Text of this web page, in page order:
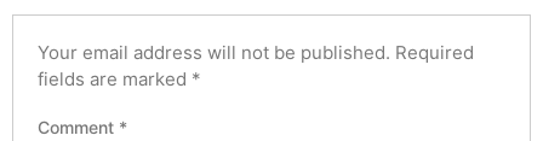
Your email address will not be published. Required
fields are marked *
Comment *